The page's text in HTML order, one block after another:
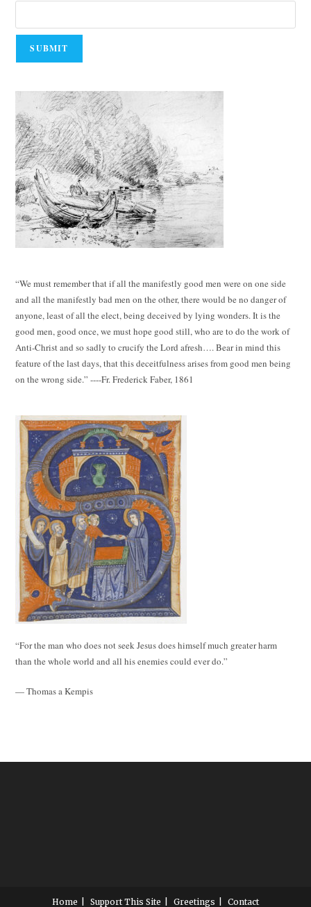
“We must remember that if all the manifestly good men were on one side
and all the manifestly bad men on the other, there would be no danger of
anyone, least of all the elect, being deceived by lying wonders. It is the
good men, good once, we must hope good still, who are to do the work of
Anti-Christ and so sadly to crucify the Lord afresh…. Bear in mind this
feature of the last days, that this deceitfulness arises from good men being
on the wrong side.” ----Fr. Frederick Faber, 1861
“For the man who does not seek Jesus does himself much greater harm
than the whole world and all his enemies could ever do.”
— Thomas a Kempis
Home Support This Site Greetings Contact